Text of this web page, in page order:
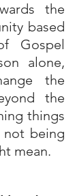
the
based
Gospel
alone,
the
the
things
being
mean.